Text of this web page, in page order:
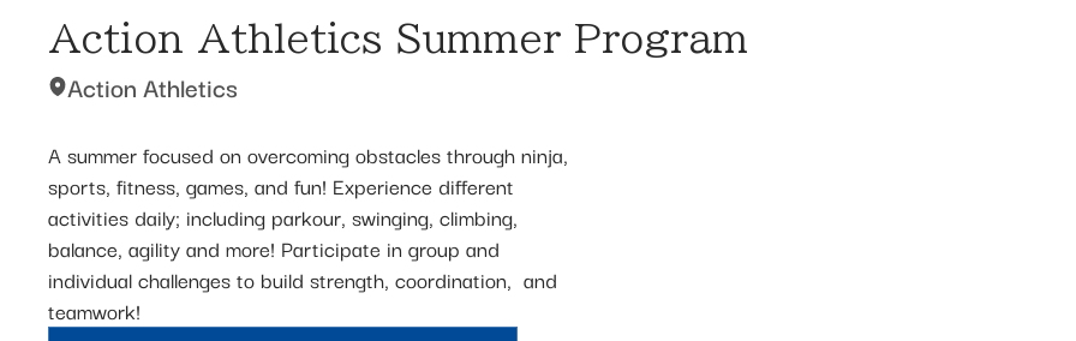
Action Athletics Summer Program
Action Athletics
A summer focused on overcoming obstacles through ninja,
sports, fitness, games, and fun! Experience different
activities daily; including parkour, swinging, climbing,
balance, agility and more! Participate in group and
individual challenges to build strength, coordination, ​ and
teamwork!